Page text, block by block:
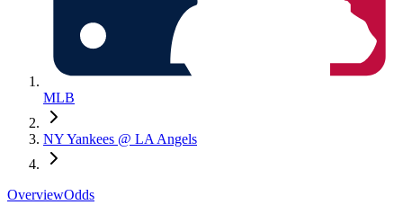
MLB
NY Yankees @ LA Angels
OverviewOdds